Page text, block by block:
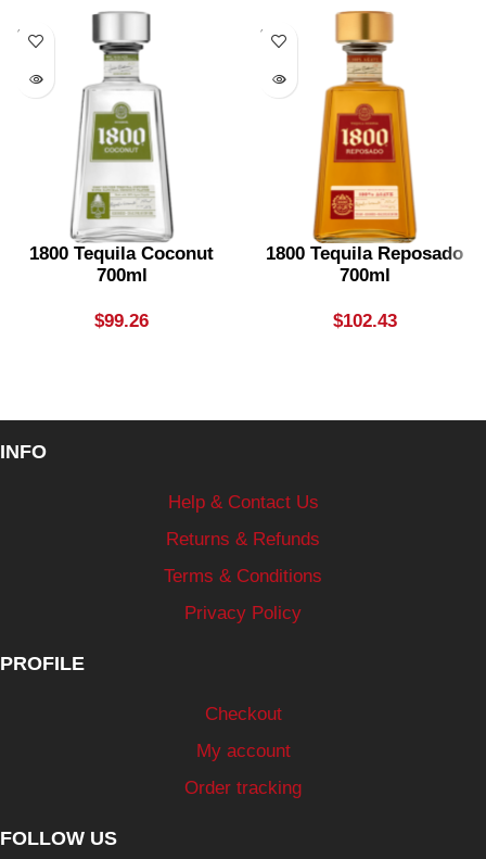
SOLD
OUT
1800 Tequila Coconut
700ml
$99.26
SOLD
OUT
1800 Tequila Reposado
700ml
$102.43
INFO
Help & Contact Us
Returns & Refunds
Terms & Conditions
Privacy Policy
PROFILE
Checkout
My account
Order tracking
FOLLOW US